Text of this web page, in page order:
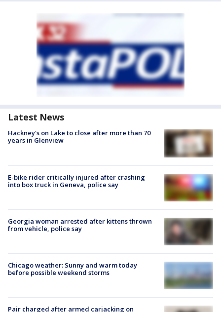
Latest News
Hackney's on Lake to close after more than 70
years in Glenview
E-bike rider critically injured after crashing
into box truck in Geneva, police say
Georgia woman arrested after kittens thrown
from vehicle, police say
Chicago weather: Sunny and warm today
before possible weekend storms
Pair charged after armed carjacking on